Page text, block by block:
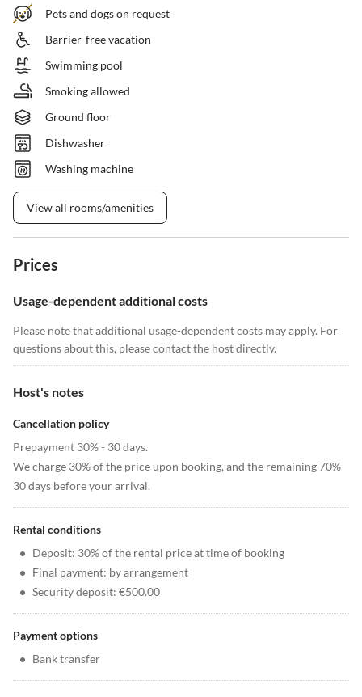
Pets and dogs on request
Barrier-free vacation
Swimming pool
Smoking allowed
Ground floor
Dishwasher
Washing machine
View all rooms/amenities
Prices
Usage-dependent additional costs
Please note that additional usage-dependent costs may apply. For
questions about this, please contact the host directly.
Host's notes
Cancellation policy
Prepayment 30% - 30 days.
We charge 30% of the price upon booking, and the remaining 70%
30 days before your arrival.
Rental conditions
• Deposit: 30% of the rental price at time of booking
• Final payment: by arrangement
• Security deposit: €500.00
Payment options
• Bank transfer